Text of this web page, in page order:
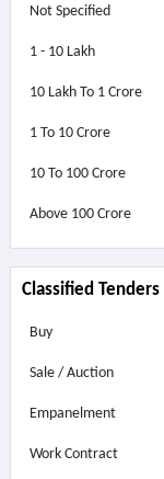
Not Specified
1 - 10 Lakh
10 Lakh To 1 Crore
1 To 10 Crore
10 To 100 Crore
Above 100 Crore
Classified Tenders
Buy
Sale / Auction
Empanelment
Work Contract